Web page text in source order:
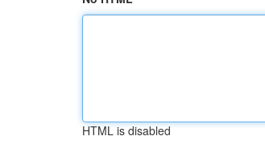
HTML is disabled